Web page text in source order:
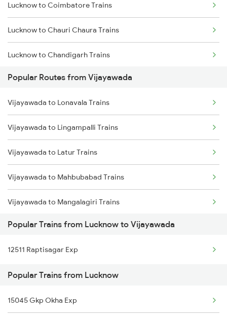
Vijayawada to Hyderabad Trains
Vijayawada to Tadepalligudem Trains
Vijayawada to Tenali Trains
Vijayawada to Lingampalli Trains
Lucknow to Coimbatore Trains
Lucknow to Chauri Chaura Trains
Lucknow to Chandigarh Trains
Lucknow to Chirgaon Trains
Lucknow to Chandausi Trains
Lucknow to Chhapra Trains
Lucknow to Karwi Trains
Lucknow to Chirala Trains
Lucknow to Campirganj Trains
Lucknow to Chittorgarh Trains
Lucknow to Kanpur Trains
Popular Routes from Vijayawada
Vijayawada to Lonavala Trains
Vijayawada to Lingampalli Trains
Vijayawada to Latur Trains
Vijayawada to Mahbubabad Trains
Vijayawada to Mangalagiri Trains
Vijayawada to Dibbanadoddi Trains
Vijayawada to Goa Trains
Vijayawada to Mangaluru Trains
Vijayawada to Chennai Trains
Popular Trains from Lucknow to Vijayawada
12511 Raptisagar Exp
Popular Trains from Lucknow
15045 Gkp Okha Exp